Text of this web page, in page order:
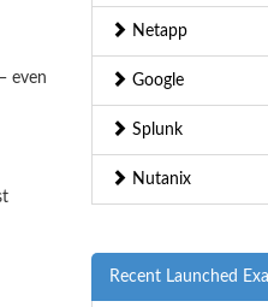
even
Netapp
Google
Splunk
Nutanix
Recent Launched